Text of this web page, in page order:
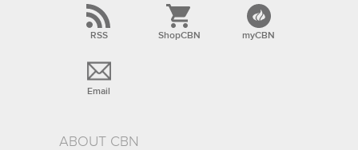
RSS ShopCBN myCBN
Email
ABOUT CBN